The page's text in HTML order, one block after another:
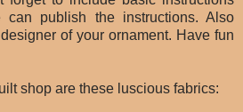
publish the instructions. Also
of your ornament. Have fun
shop are these luscious fabrics: